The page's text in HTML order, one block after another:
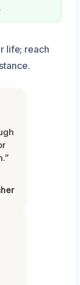
life; reach